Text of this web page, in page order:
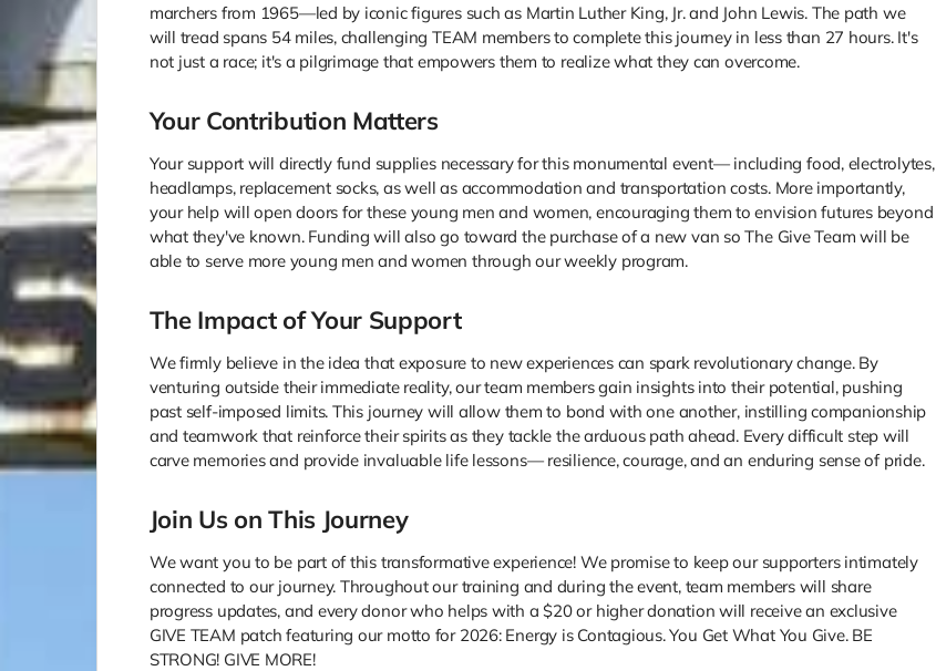
marchers from 1965—led by iconic figures such as Martin Luther King, Jr. and John Lewis. The path we
will tread spans 54 miles, challenging TEAM members to complete this journey in less than 27 hours. It's
not just a race; it's a pilgrimage that empowers them to realize what they can overcome.
Your Contribution Matters
Your support will directly fund supplies necessary for this monumental event— including food, electrolytes,
headlamps, replacement socks, as well as accommodation and transportation costs. More importantly,
your help will open doors for these young men and women, encouraging them to envision futures beyond
what they've known. Funding will also go toward the purchase of a new van so The Give Team will be
able to serve more young men and women through our weekly program.
The Impact of Your Support
We firmly believe in the idea that exposure to new experiences can spark revolutionary change. By
venturing outside their immediate reality, our team members gain insights into their potential, pushing
past self-imposed limits. This journey will allow them to bond with one another, instilling companionship
and teamwork that reinforce their spirits as they tackle the arduous path ahead. Every difficult step will
carve memories and provide invaluable life lessons— resilience, courage, and an enduring sense of pride.
Join Us on This Journey
We want you to be part of this transformative experience! We promise to keep our supporters intimately
connected to our journey. Throughout our training and during the event, team members will share
progress updates, and every donor who helps with a $20 or higher donation will receive an exclusive
GIVE TEAM patch featuring our motto for 2026: Energy is Contagious. You Get What You Give. BE
STRONG! GIVE MORE!